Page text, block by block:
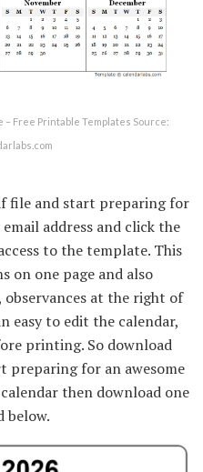
– Free Printable Templates Source:
file and start preparing for
address and click the
to the template. This
on one page and also
observances at the right of
easy to edit the calendar,
printing. So download
preparing for an awesome
then download one
below.